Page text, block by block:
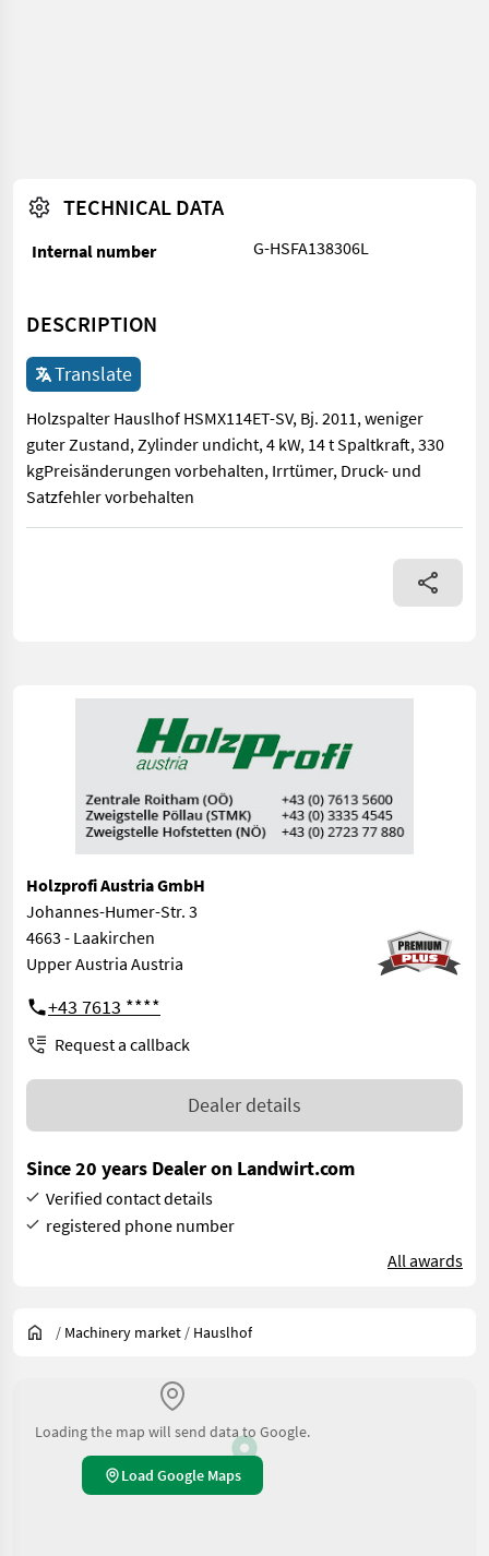
TECHNICAL DATA
Internal number G-HSFA138306L
DESCRIPTION
Translate
Holzspalter Hauslhof HSMX114ET-SV, Bj. 2011, weniger
guter Zustand, Zylinder undicht, 4 kW, 14 t Spaltkraft, 330
kgPreisänderungen vorbehalten, Irrtümer, Druck- und
Satzfehler vorbehalten
Holzspalter Hauslhof HSMX114ET-SV, Bj. 2011, weniger
Holzprofi Austria GmbH
Johannes-Humer-Str. 3
4663 - Laakirchen
Upper Austria Austria
+43 7613 ****
Request a callback
Dealer details
Since 20 years Dealer on Landwirt.com
Verified contact details
registered phone number
All awards
/ Machinery market / Hauslhof
Loading the map will send data to Google.
Load Google Maps